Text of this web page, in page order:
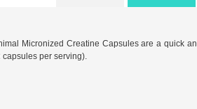
Micronized Creatine Capsules are a quick
per serving).